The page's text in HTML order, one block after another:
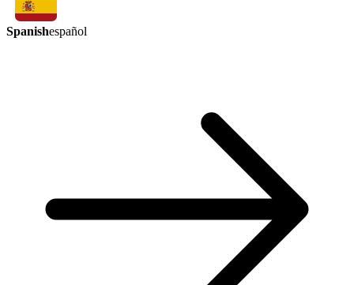
Spanishespañol